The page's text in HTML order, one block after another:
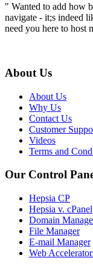
" Wanted to add how
navigate - it;s indeed
need you here to host
About Us
About Us
Why Us
Contact Us
Customer
Videos
Terms and
Our Control
Hepsia CP
Hepsia v. cPanel
Domain
File Manager
E-mail Manager
Web